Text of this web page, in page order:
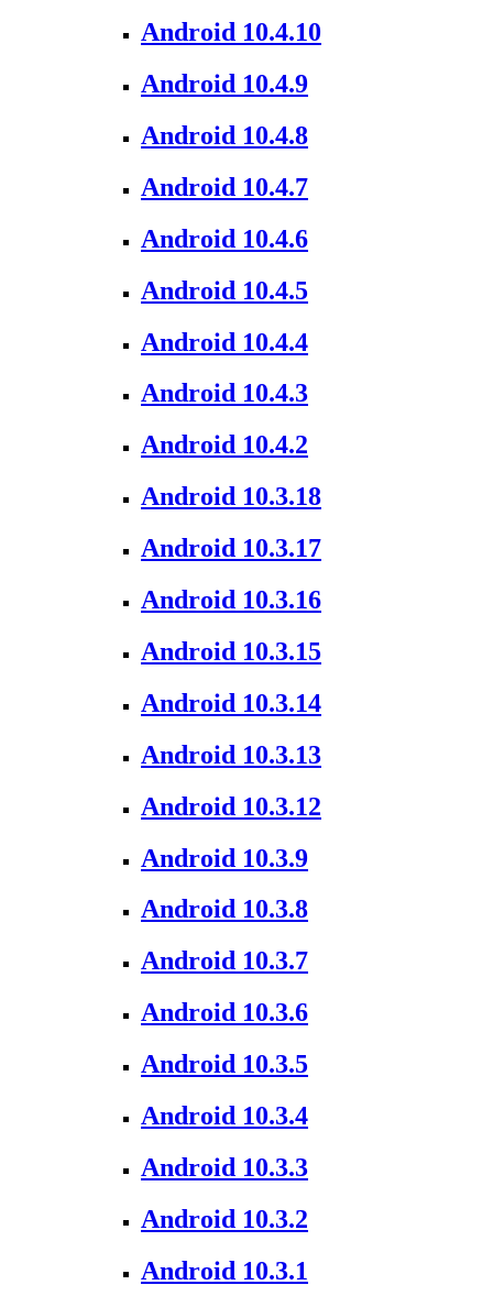
Android 10.4.10
Android 10.4.9
Android 10.4.8
Android 10.4.7
Android 10.4.6
Android 10.4.5
Android 10.4.4
Android 10.4.3
Android 10.4.2
Android 10.3.18
Android 10.3.17
Android 10.3.16
Android 10.3.15
Android 10.3.14
Android 10.3.13
Android 10.3.12
Android 10.3.9
Android 10.3.8
Android 10.3.7
Android 10.3.6
Android 10.3.5
Android 10.3.4
Android 10.3.3
Android 10.3.2
Android 10.3.1